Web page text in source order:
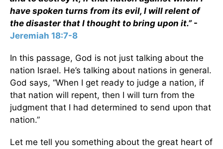
have spoken turns from its evil, I will relent of
the disaster that I thought to bring upon it.”-
Jeremiah 18:7-8
In this passage, God is not just talking about the
nation Israel. He’s talking about nations in general.
God says, “When I get ready to judge a nation, if
that nation will repent, then I will turn from the
judgment that I had determined to send upon that
nation.”
Let me tell you something about the great heart of